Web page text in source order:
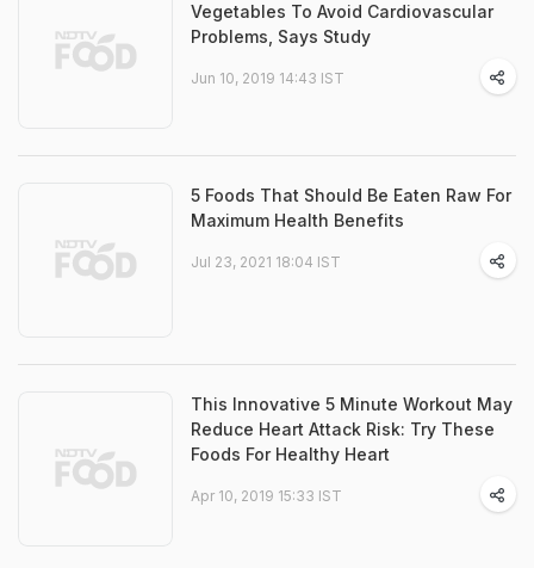
Vegetables To Avoid Cardiovascular
Problems, Says Study
Jun 10, 2019 14:43 IST
5 Foods That Should Be Eaten Raw For
Maximum Health Benefits
Jul 23, 2021 18:04 IST
This Innovative 5 Minute Workout May
Reduce Heart Attack Risk: Try These
Foods For Healthy Heart
Apr 10, 2019 15:33 IST